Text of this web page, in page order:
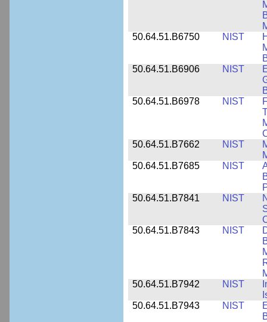
50.64.51.B6750
NIST
50.64.51.B6906
NIST
50.64.51.B6978
NIST
50.64.51.B7662
NIST
50.64.51.B7685
NIST
50.64.51.B7841
NIST
50.64.51.B7843
NIST
50.64.51.B7942
NIST
50.64.51.B7943
NIST